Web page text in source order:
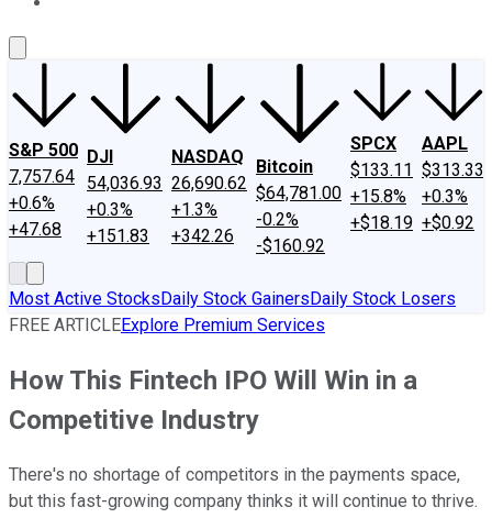
S&P 500
7,757.64
+0.6%
+47.68
DJI
54,036.93
+0.3%
+151.83
NASDAQ
26,690.62
+1.3%
+342.26
Bitcoin
$64,781.00
-0.2%
-$160.92
SPCX
$133.11
+15.8%
+$18.19
AAPL
$313.33
+0.3%
+$0.92
Most Active StocksDaily Stock GainersDaily Stock Losers
FREE ARTICLEExplore Premium Services
How This Fintech IPO Will Win in a
Competitive Industry
There's no shortage of competitors in the payments space,
but this fast-growing company thinks it will continue to thrive.